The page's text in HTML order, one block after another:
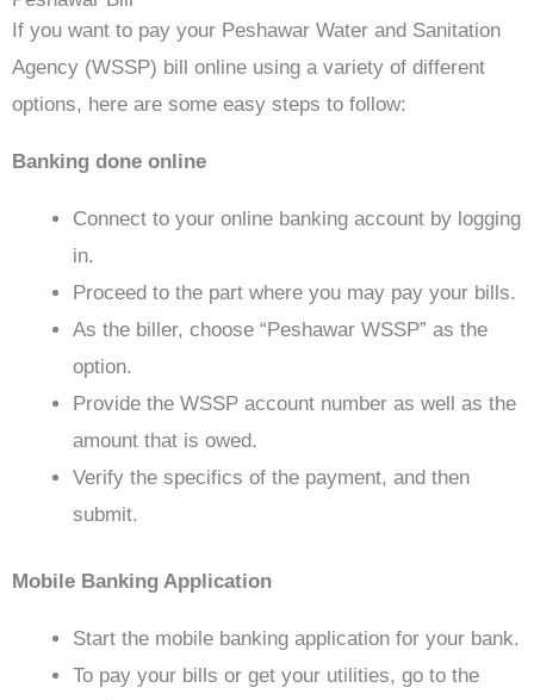
If you want to pay your Peshawar Water and Sanitation
Agency (WSSP) bill online using a variety of different
options, here are some easy steps to follow:
Banking done online
Connect to your online banking account by logging
in.
Proceed to the part where you may pay your bills.
As the biller, choose “Peshawar WSSP” as the
option.
Provide the WSSP account number as well as the
amount that is owed.
Verify the specifics of the payment, and then
submit.
Mobile Banking Application
Start the mobile banking application for your bank.
To pay your bills or get your utilities, go to the